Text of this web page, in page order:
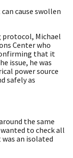
cause swollen
Michael
Center who
that it
issue, he was
power source
safely as
the same
to check all
an isolated